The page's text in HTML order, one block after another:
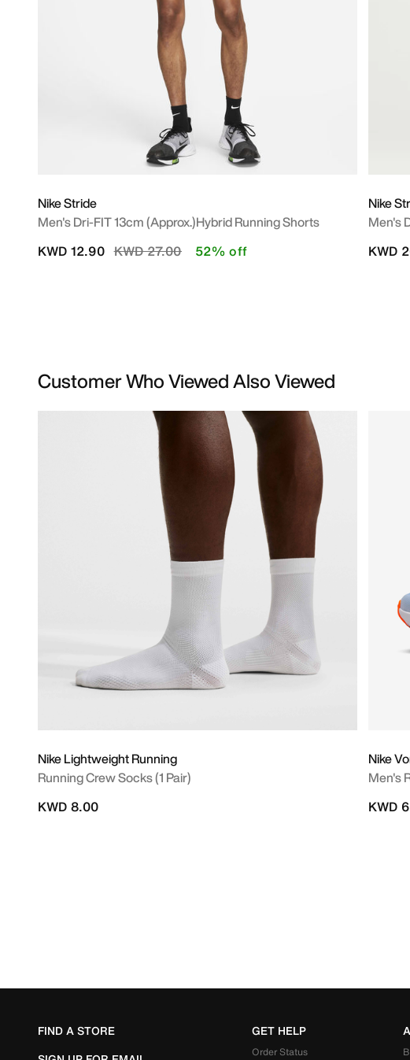
Nike Stride
Men's Dri-FIT 13cm (approx.)Hybrid Running Shorts
Price reduced from
KWD 27.00to
KWD 12.90 52% off
Nike
Men's
KWD
Customer Who Viewed Also Viewed
Nike Lightweight Running
Running Crew Socks (1 Pair)
KWD 8.00
Nike
Men's
KWD
FIND A STORE
GET HELP
Order Status